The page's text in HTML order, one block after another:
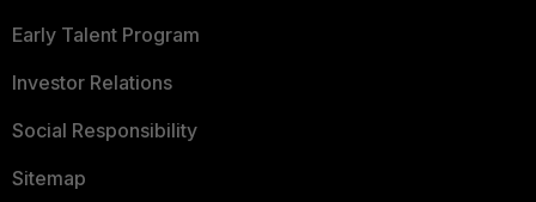
Early Talent Program
Investor Relations
Social Responsibility
Sitemap